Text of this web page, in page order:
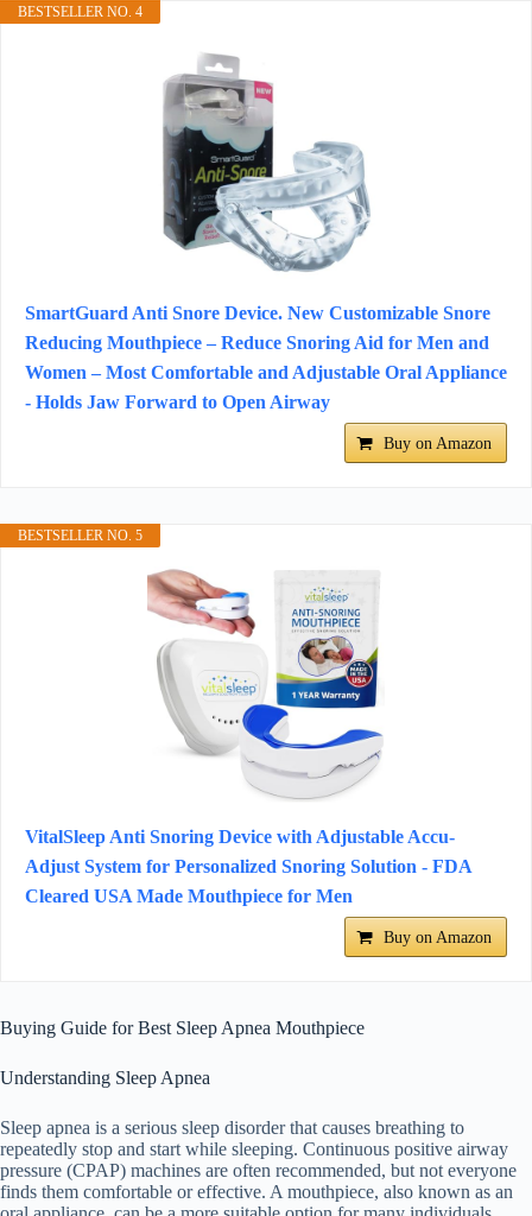
BESTSELLER NO. 4
SmartGuard Anti Snore Device. New Customizable Snore
Reducing Mouthpiece – Reduce Snoring Aid for Men and
Women – Most Comfortable and Adjustable Oral Appliance
- Holds Jaw Forward to Open Airway
Buy on Amazon
BESTSELLER NO. 5
VitalSleep Anti Snoring Device with Adjustable Accu-
Adjust System for Personalized Snoring Solution - FDA
Cleared USA Made Mouthpiece for Men
Buy on Amazon
Buying Guide for Best Sleep Apnea Mouthpiece
Understanding Sleep Apnea
Sleep apnea is a serious sleep disorder that causes breathing to
repeatedly stop and start while sleeping. Continuous positive airway
pressure (CPAP) machines are often recommended, but not everyone
finds them comfortable or effective. A mouthpiece, also known as an